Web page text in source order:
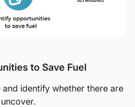
to Save Fuel
and identify whether there are